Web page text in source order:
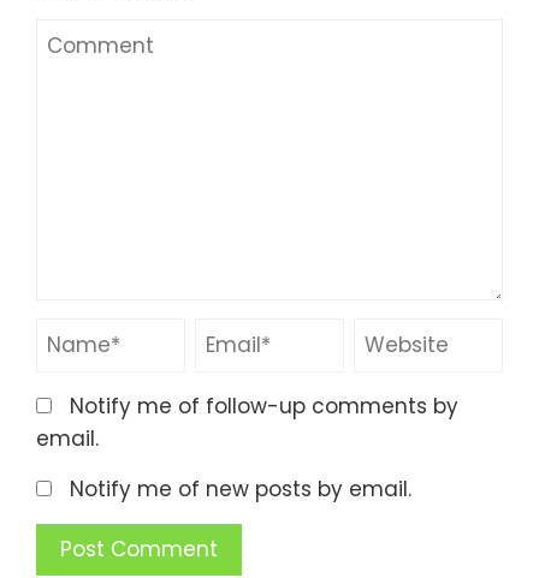
Notify me of follow-up comments by
email.
Notify me of new posts by email.